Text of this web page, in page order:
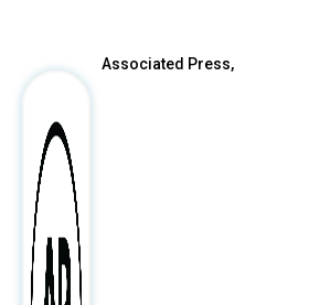
Associated Press,